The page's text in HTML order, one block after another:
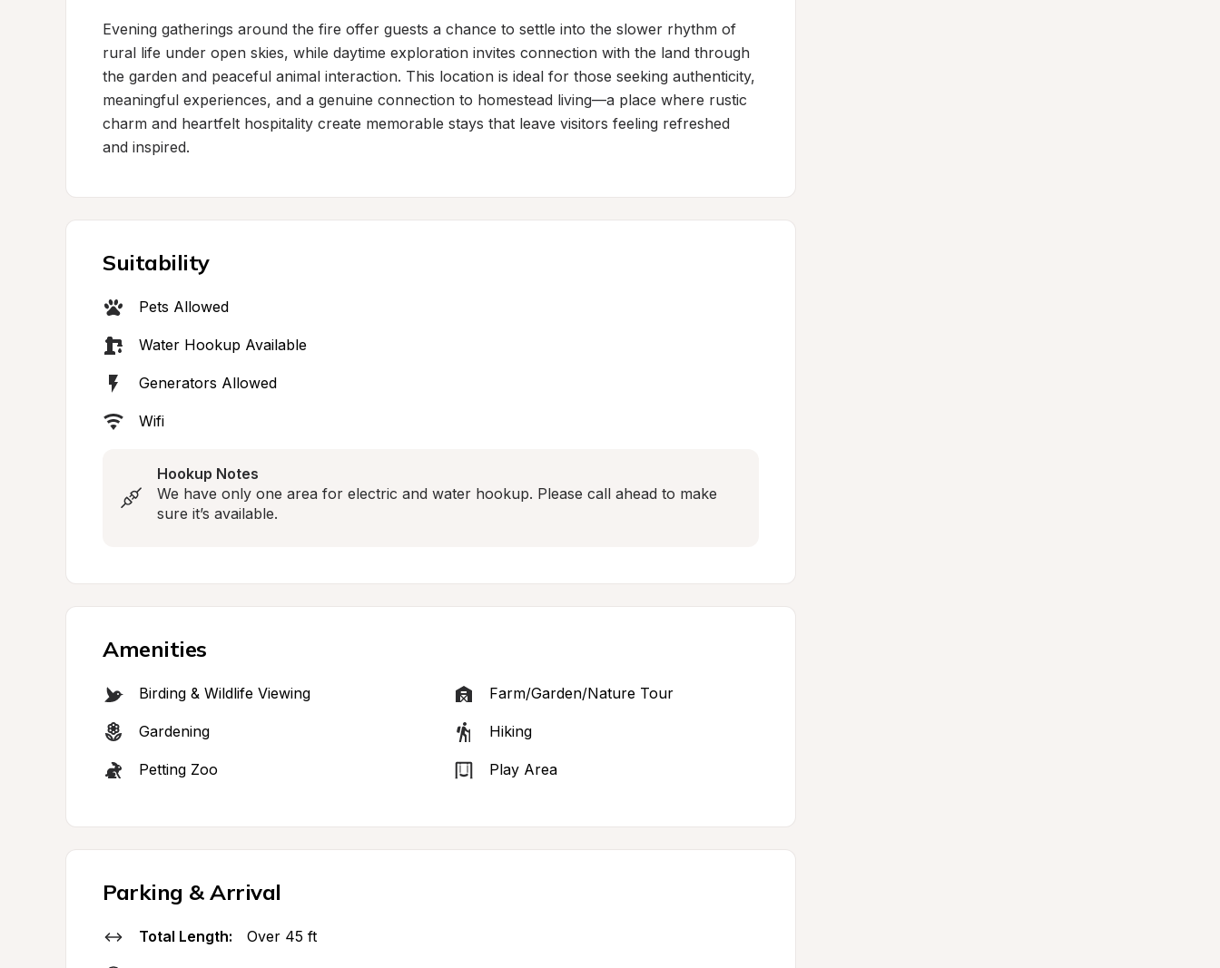
Evening gatherings around the fire offer guests a chance to settle into the slower rhythm of
rural life under open skies, while daytime exploration invites connection with the land through
the garden and peaceful animal interaction. This location is ideal for those seeking authenticity,
meaningful experiences, and a genuine connection to homestead living—a place where rustic
charm and heartfelt hospitality create memorable stays that leave visitors feeling refreshed
and inspired.
Suitability
Pets Allowed
Water Hookup Available
Generators Allowed
Wifi
Hookup Notes
We have only one area for electric and water hookup. Please call ahead to make
sure it’s available.
Amenities
Birding & Wildlife Viewing Farm/Garden/Nature Tour
Gardening Hiking
Petting Zoo Play Area
Parking & Arrival
Total Length: Over 45 ft